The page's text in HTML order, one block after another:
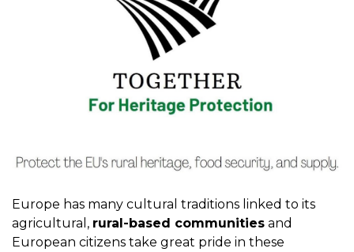
Europe has many cultural traditions linked to its
agricultural, rural-based communities and
European citizens take great pride in these